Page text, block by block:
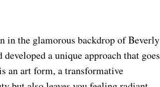
in the glamorous backdrop of Beverly
a unique approach that goes
an art form, a transformative